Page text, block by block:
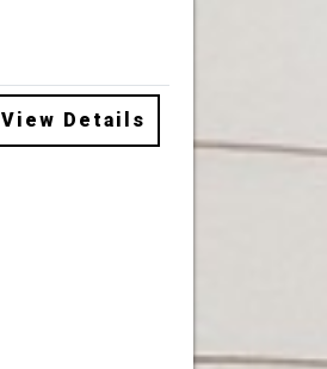
View Details